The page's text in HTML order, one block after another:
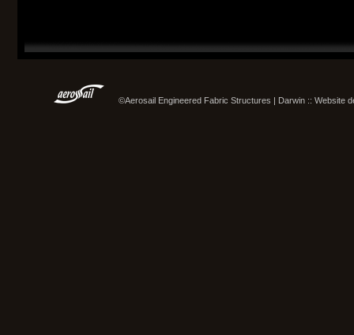
©Aerosail Engineered Fabric Structures | Darwin :: Website